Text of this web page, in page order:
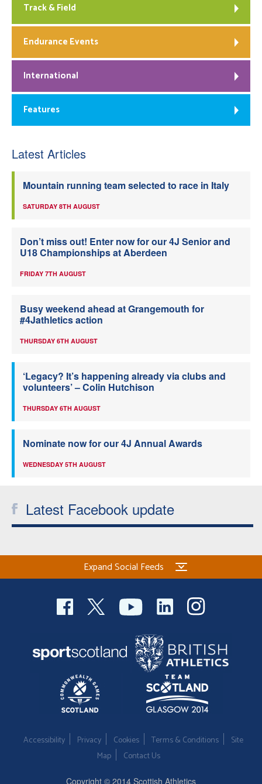
Track & Field
Endurance Events
International
Features
Latest Articles
Mountain running team selected to race in Italy
SATURDAY 8TH AUGUST
Don’t miss out! Enter now for our 4J Senior and
U18 Championships at Aberdeen
FRIDAY 7TH AUGUST
Busy weekend ahead at Grangemouth for
#4Jathletics action
THURSDAY 6TH AUGUST
‘Legacy? It’s happening already via clubs and
volunteers’ – Colin Hutchison
THURSDAY 6TH AUGUST
Nominate now for our 4J Annual Awards
WEDNESDAY 5TH AUGUST
Latest Facebook update
Expand Social Feeds
Accessibility Privacy Cookies Terms & Conditions
Site
Map
Contact Us
Copyright © 2014 Scottish Athletics